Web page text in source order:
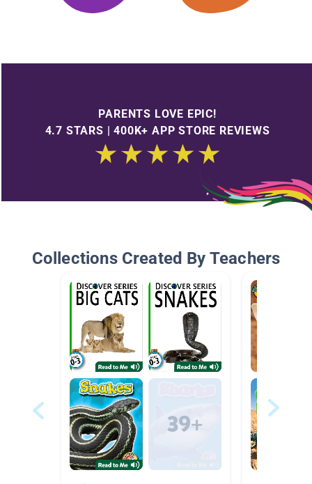
PARENTS LOVE EPIC!
4.7 STARS | 400K+ APP STORE REVIEWS
Collections Created By Teachers